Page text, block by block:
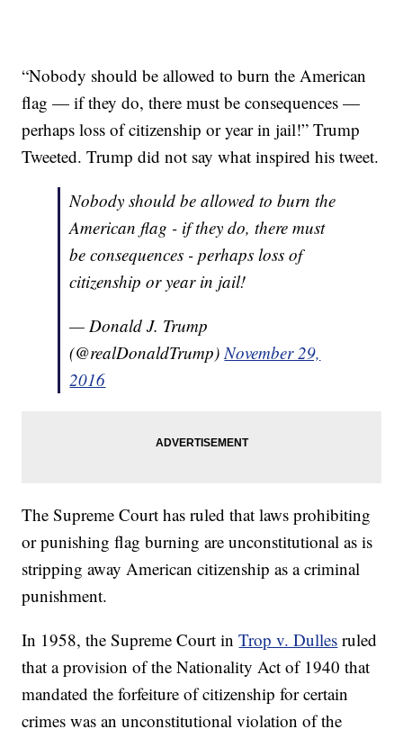
“Nobody should be allowed to burn the American
flag — if they do, there must be consequences —
perhaps loss of citizenship or year in jail!” Trump
Tweeted. Trump did not say what inspired his tweet.
Nobody should be allowed to burn the
American flag - if they do, there must
be consequences - perhaps loss of
citizenship or year in jail!
— Donald J. Trump
(@realDonaldTrump)November 29,
2016
The Supreme Court has ruled that laws prohibiting
or punishing flag burning are unconstitutional as is
stripping away American citizenship as a criminal
punishment.
In 1958, the Supreme Court inTrop v. Dulles ruled
that a provision of the Nationality Act of 1940 that
mandated the forfeiture of citizenship for certain
crimes was an unconstitutional violation of the